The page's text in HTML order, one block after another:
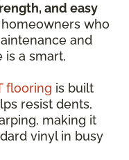
and easy
homeowners who
and
a smart,
flooring is built
resist dents,
making it
vinyl in busy